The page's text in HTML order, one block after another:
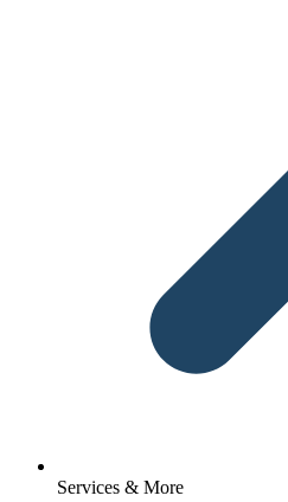
Services & More